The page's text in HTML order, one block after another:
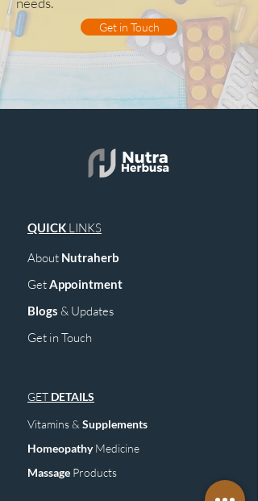
Get in Touch
QUICK LINKS
About Nutraherb
GetAppointment
Blogs & Updates
Get in Touch
GET DETAILS
Vitamins & Supplements
HomeopathyMedicine
Massage Products